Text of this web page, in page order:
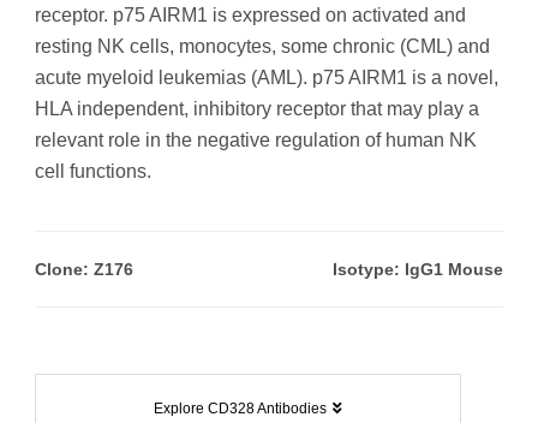
receptor. p75 AIRM1 is expressed on activated and
resting NK cells, monocytes, some chronic (CML) and
acute myeloid leukemias (AML). p75 AIRM1 is a novel,
HLA independent, inhibitory receptor that may play a
relevant role in the negative regulation of human NK
cell functions.
Clone: Z176 Isotype: IgG1 Mouse
Explore CD328 Antibodies